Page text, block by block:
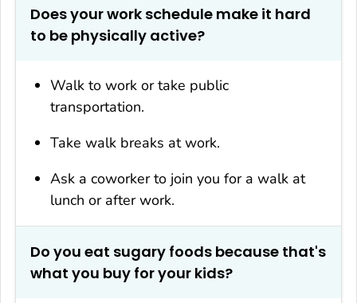
Does your work schedule make it hard
to be physically active?
Walk to work or take public
transportation.
Take walk breaks at work.
Ask a coworker to join you for a walk at
lunch or after work.
Do you eat sugary foods because that's
what you buy for your kids?